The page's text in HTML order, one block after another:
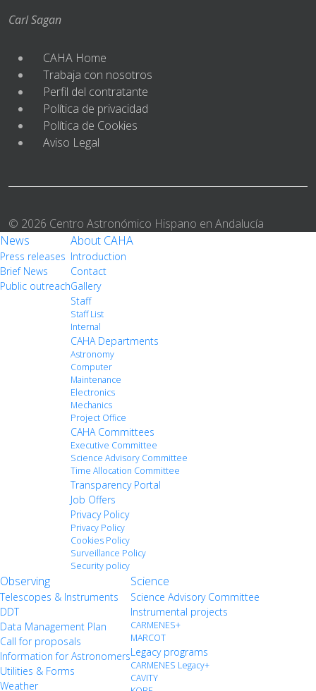
Carl Sagan
CAHA Home
Trabaja con nosotros
Perfil del contratante
Política de privacidad
Política de Cookies
Aviso Legal
© 2026 Centro Astronómico Hispano en Andalucía
News
Press releases
Brief News
Public outreach
About CAHA
Introduction
Contact
Gallery
Staff
Staff List
Internal
CAHA Departments
Astronomy
Computer
Maintenance
Electronics
Mechanics
Project Office
CAHA Committees
Executive Committee
Science Advisory Committee
Time Allocation Committee
Transparency Portal
Job Offers
Privacy Policy
Privacy Policy
Cookies Policy
Surveillance Policy
Security policy
Observing
Telescopes & Instruments
DDT
Data Management Plan
Call for proposals
Information for Astronomers
Utilities & Forms
Weather
Science
Science Advisory Committee
Instrumental projects
CARMENES+
MARCOT
Legacy programs
CARMENES Legacy+
CAVITY